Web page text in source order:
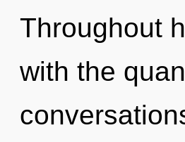
Throughout
with the